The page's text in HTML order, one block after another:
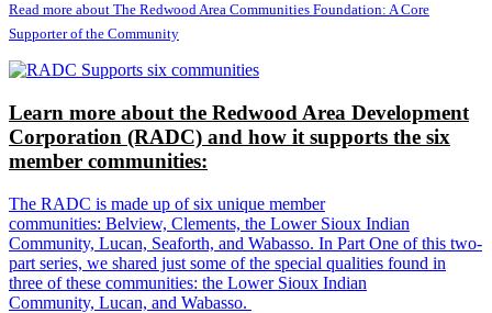
Read more about The Redwood Area Communities Foundation: A Core
Supporter of the Community
Learn more about the Redwood Area Development
Corporation (RADC) and how it supports the six
member communities:
The RADC is made up of six unique member
communities: Belview, Clements, the Lower Sioux Indian
Community, Lucan, Seaforth, and Wabasso. In Part One of this two-
part series, we shared just some of the special qualities found in
three of these communities: the Lower Sioux Indian
Community, Lucan, and Wabasso.